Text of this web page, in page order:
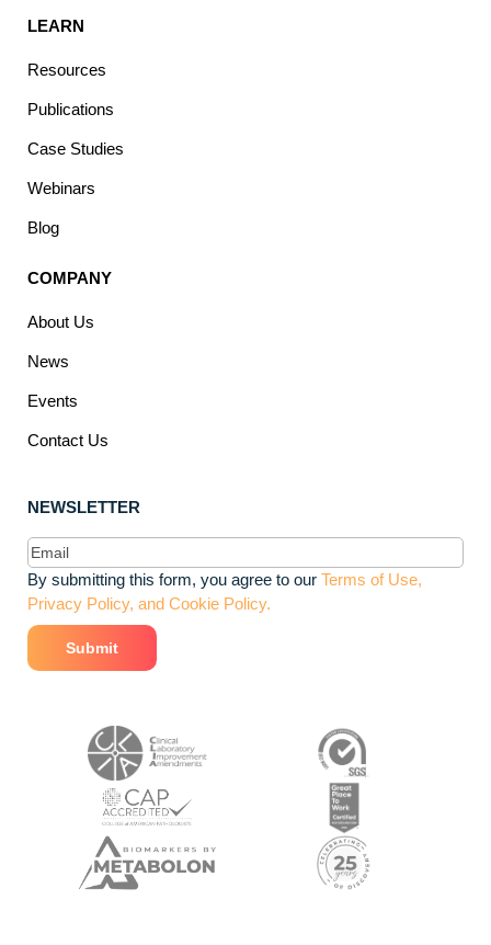
LEARN
Resources
Publications
Case Studies
Webinars
Blog
COMPANY
About Us
News
Events
Contact Us
NEWSLETTER
Email(Required)
By submitting this form, you agree to our Terms of Use,
Privacy Policy, and Cookie Policy.